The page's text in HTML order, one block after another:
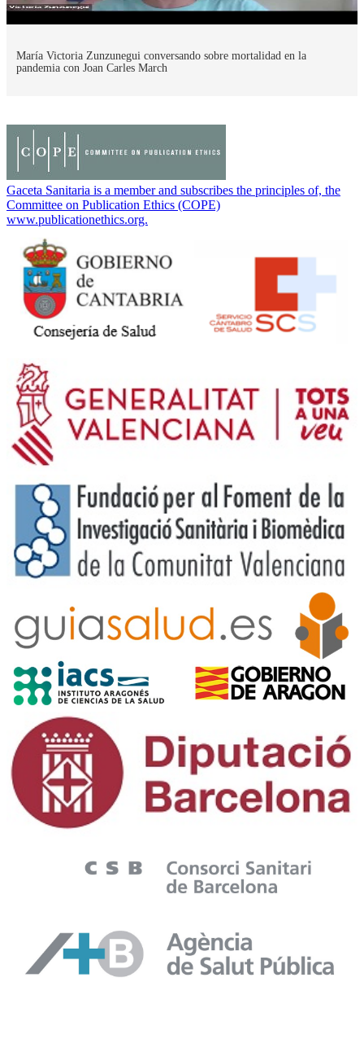
María Victoria Zunzunegui conversando sobre mortalidad en la
pandemia con Joan Carles March
Gaceta Sanitaria is a member and subscribes the principles of, the
Committee on Publication Ethics (COPE)
www.publicationethics.org.